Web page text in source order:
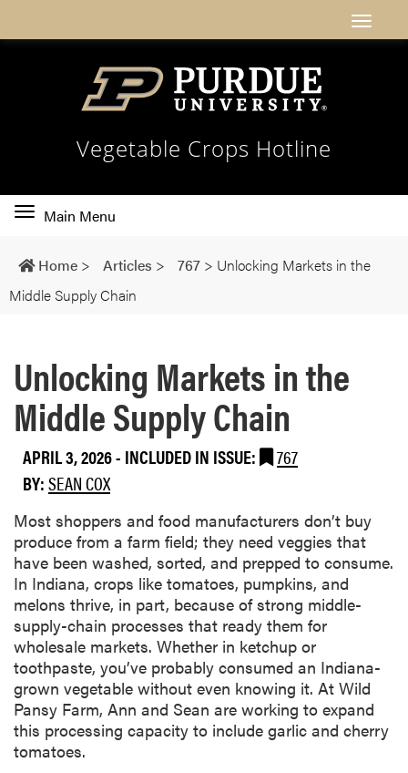
Vegetable Crops Hotline
Toggle
navigation
Main Menu
Home > Articles > 767 > Unlocking Markets in the
Middle Supply Chain
Unlocking Markets in the
Middle Supply Chain
APRIL 3, 2026- INCLUDED IN ISSUE:
767
BY:SEAN COX
Most shoppers and food manufacturers don’t buy
produce from a farm field; they need veggies that
have been washed, sorted, and prepped to consume.
In Indiana, crops like tomatoes, pumpkins, and
melons thrive, in part, because of strong middle-
supply-chain processes that ready them for
wholesale markets. Whether in ketchup or
toothpaste, you’ve probably consumed an Indiana-
grown vegetable without even knowing it. At Wild
Pansy Farm, Ann and Sean are working to expand
this processing capacity to include garlic and cherry
tomatoes.